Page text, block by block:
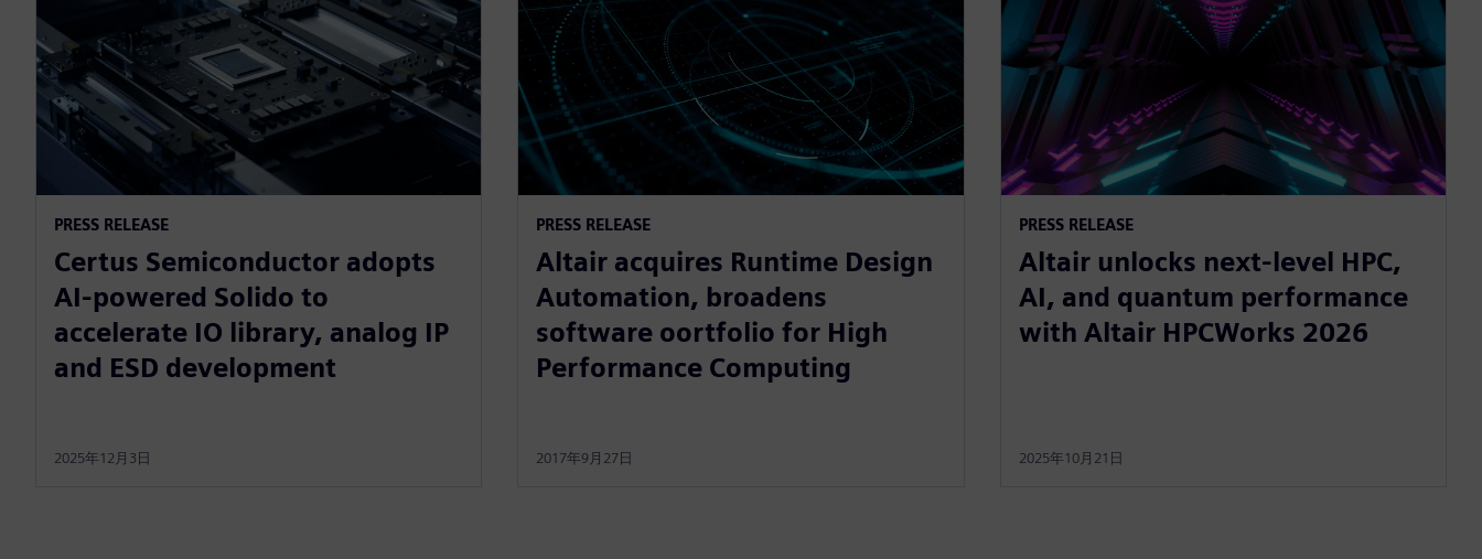
PRESS RELEASE
Certus Semiconductor adopts
AI-powered Solido to
accelerate IO library, analog IP
and ESD development
2025年12月3日
PRESS RELEASE
Altair acquires Runtime Design
Automation, broadens
software oortfolio for High
Performance Computing
2017年9月27日
PRESS RELEASE
Altair unlocks next-level HPC,
AI, and quantum performance
with Altair HPCWorks 2026
2025年10月21日